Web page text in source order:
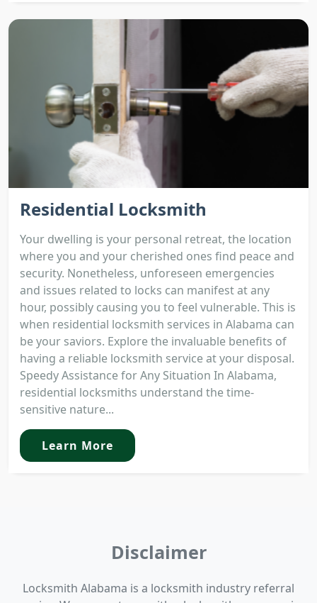
Residential Locksmith
Your dwelling is your personal retreat, the location
where you and your cherished ones find peace and
security. Nonetheless, unforeseen emergencies
and issues related to locks can manifest at any
hour, possibly causing you to feel vulnerable. This is
when residential locksmith services in Alabama can
be your saviors. Explore the invaluable benefits of
having a reliable locksmith service at your disposal.
Speedy Assistance for Any Situation In Alabama,
residential locksmiths understand the time-
sensitive nature...
Learn More
Disclaimer
Locksmith Alabama is a locksmith industry referral